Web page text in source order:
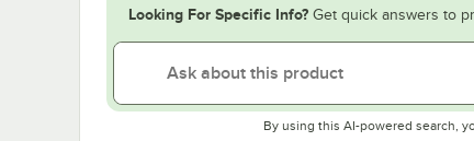
Looking For Specific Info? Get quick answers to
By using this AI-powered search,